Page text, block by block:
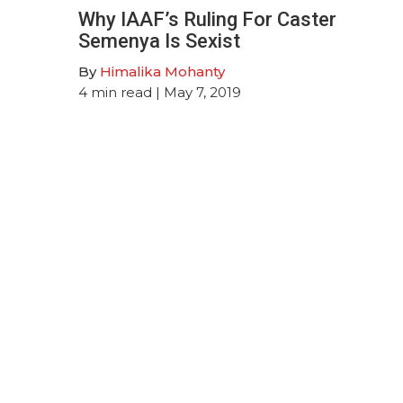
Why IAAF’s Ruling For Caster
Semenya Is Sexist
By Himalika Mohanty
4 min read | May 7, 2019